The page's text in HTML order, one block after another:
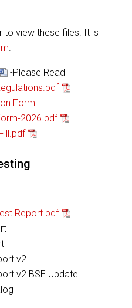
to view these files. It is
.
-Please Read
Form
2026.pdf
Report.pdf
v2
v2 BSE Update